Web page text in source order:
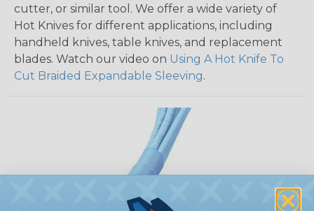
cutter, or similar tool. We offer a wide variety of
Hot Knives for different applications, including
handheld knives, table knives, and replacement
blades. Watch our video on Using A Hot Knife To
Cut Braided Expandable Sleeving.